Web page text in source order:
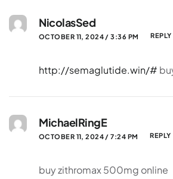
NicolasSed
OCTOBER 11, 2024 / 3:36 PM REPLY
http://semaglutide.win/#
MichaelRingE
OCTOBER 11, 2024 / 7:24 PM REPLY
buy zithromax 500mg online